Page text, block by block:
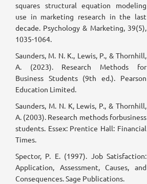
squares structural equation modeling
use in marketing research in the last
decade. Psychology & Marketing, 39(5),
1035-1064.
Saunders, M. N. K., Lewis, P., & Thornhill,
A. (2023). Research Methods for
Business Students (9th ed.). Pearson
Education Limited.
Saunders, M. N. K, Lewis, P., & Thornhill,
A. (2003). Research methods forbusiness
students. Essex: Prentice Hall: Financial
Times.
Spector, P. E. (1997). Job Satisfaction:
Application, Assessment, Causes, and
Consequences. Sage Publications.